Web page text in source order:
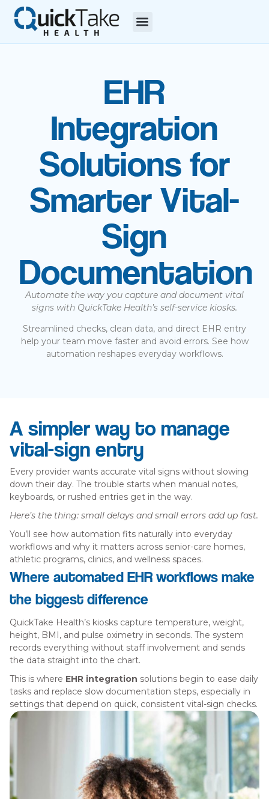
EHR
Integration
Solutions for
Smarter Vital-
Sign
Documentation
Automate the way you capture and document vital
signs with QuickTake Health’s self-service kiosks.
Streamlined checks, clean data, and direct EHR entry
help your team move faster and avoid errors. See how
automation reshapes everyday workflows.
A simpler way to manage
vital-sign entry
Every provider wants accurate vital signs without slowing
down their day. The trouble starts when manual notes,
keyboards, or rushed entries get in the way.
Here’s the thing: small delays and small errors add up fast.
You’ll see how automation fits naturally into everyday
workflows and why it matters across senior-care homes,
athletic programs, clinics, and wellness spaces.
Where automated EHR workflows make
the biggest difference
QuickTake Health’s kiosks capture temperature, weight,
height, BMI, and pulse oximetry in seconds. The system
records everything without staff involvement and sends
the data straight into the chart.
This is where EHR integration solutions begin to ease daily
tasks and replace slow documentation steps, especially in
settings that depend on quick, consistent vital-sign checks.